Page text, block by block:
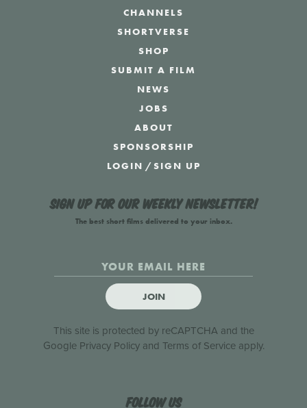
CHANNELS
SHORTVERSE
SHOP
SUBMIT A FILM
NEWS
JOBS
ABOUT
SPONSORSHIP
LOGIN /SIGN UP
Sign up for our weekly newsletter!
The best short films delivered to your inbox.
JOIN
This site is protected by reCAPTCHA and the
Google Privacy Policyand Terms of Serviceapply.
Follow us